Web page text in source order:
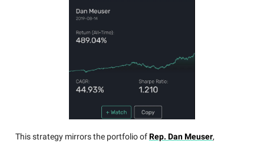
This strategy mirrors the portfolio ofRep. Dan Meuser,